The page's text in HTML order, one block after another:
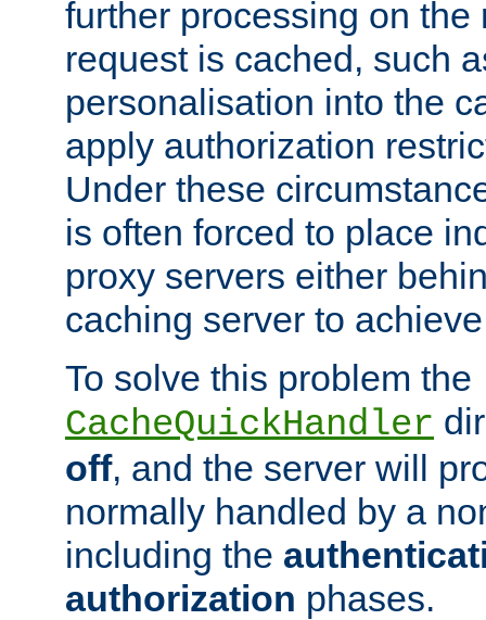
further processing on the
request is cached, such
personalisation into the
apply authorization
Under these
is often forced to place
proxy servers either
caching server to
To solve this problem the
CacheQuickHandler
off, and the server will
normally handled by a
including the
authorization phases.